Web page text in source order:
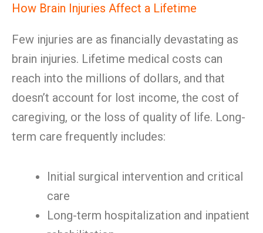
How Brain Injuries Affect a Lifetime
Few injuries are as financially devastating as
brain injuries. Lifetime medical costs can
reach into the millions of dollars, and that
doesn’t account for lost income, the cost of
caregiving, or the loss of quality of life. Long-
term care frequently includes:
Initial surgical intervention and critical
care
Long-term hospitalization and inpatient